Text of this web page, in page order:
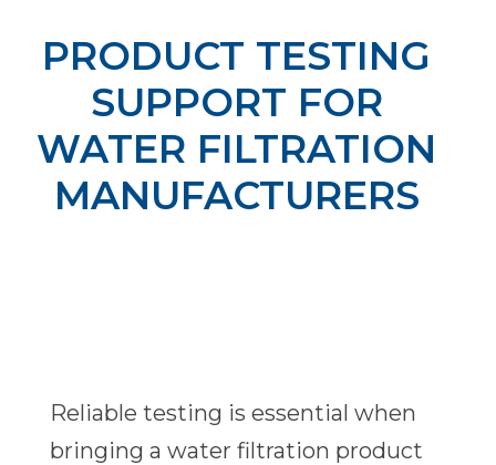
PRODUCT TESTING
SUPPORT FOR
WATER FILTRATION
MANUFACTURERS
Reliable testing is essential when
bringing a water filtration product